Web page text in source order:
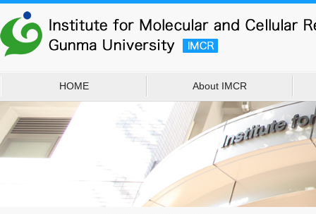
HOME About IMCR